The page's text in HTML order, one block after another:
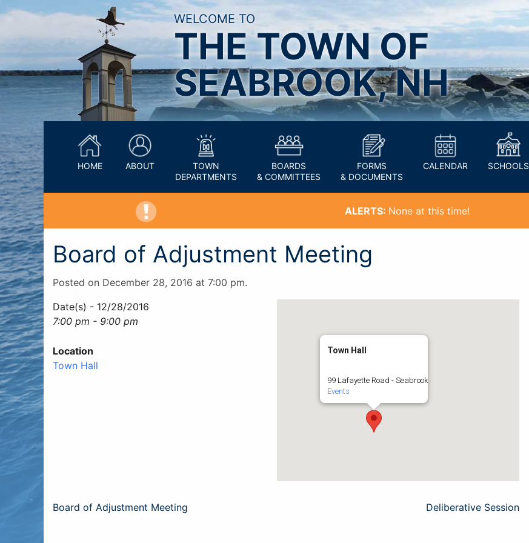
WELCOME TO
THE TOWN OF
SEABROOK, NH
HOME ABOUT
TOWN
DEPARTMENTS
BOARDS
& COMMITTEES
FORMS
& DOCUMENTS
CALENDAR SCHOOLS
ALERTS: None at this time!
Board of Adjustment Meeting
Posted on December 28, 2016 at 7:00 pm.
Town Hall
99 Lafayette Road - Seabrook
Events
Date(s) - 12/28/2016
7:00 pm - 9:00 pm
Location
Town Hall
Post
Board of Adjustment Meeting Deliberative Session